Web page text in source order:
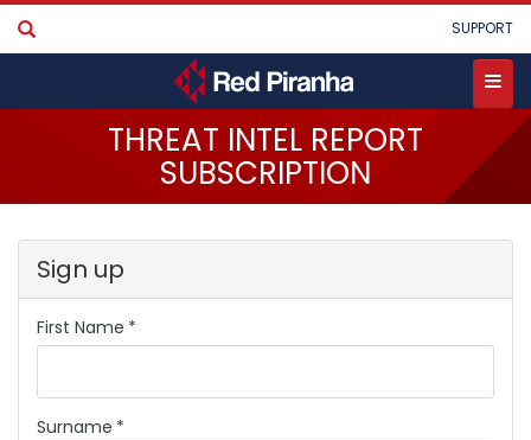
Skip
main
User
account
SUPPORT
THREAT INTEL REPORT
SUBSCRIPTION
Sign up
First Name
Surname